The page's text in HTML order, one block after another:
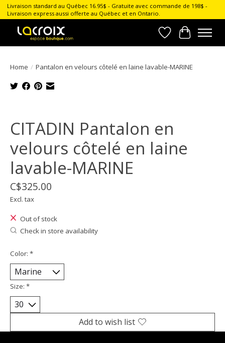
Livraison standard au Québec 16.95$ - Gratuite avec commande de 198$ -
Livraison express aussi offerte au Québec et en Ontario.
Wish List
Cart
Home / Pantalon en velours côtelé en laine lavable-MARINE
CITADIN Pantalon en
velours côtelé en laine
lavable-MARINE
C$325.00
Excl. tax
Out of stock
Check in store availability
Color: *
Size: *
Add to wish list